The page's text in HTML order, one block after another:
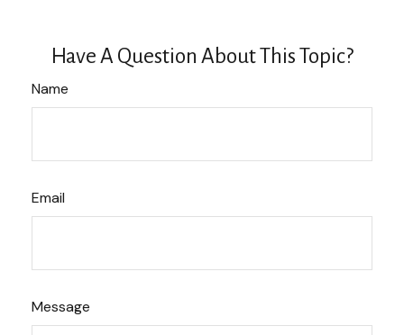
Have A Question About This Topic?
Name
Email
Message